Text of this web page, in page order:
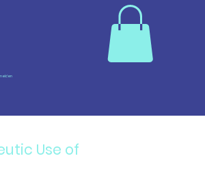
Use of